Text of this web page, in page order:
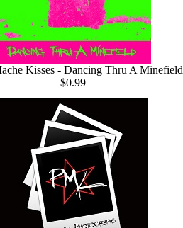
Kisses - Dancing Thru A Minefield
$0.99